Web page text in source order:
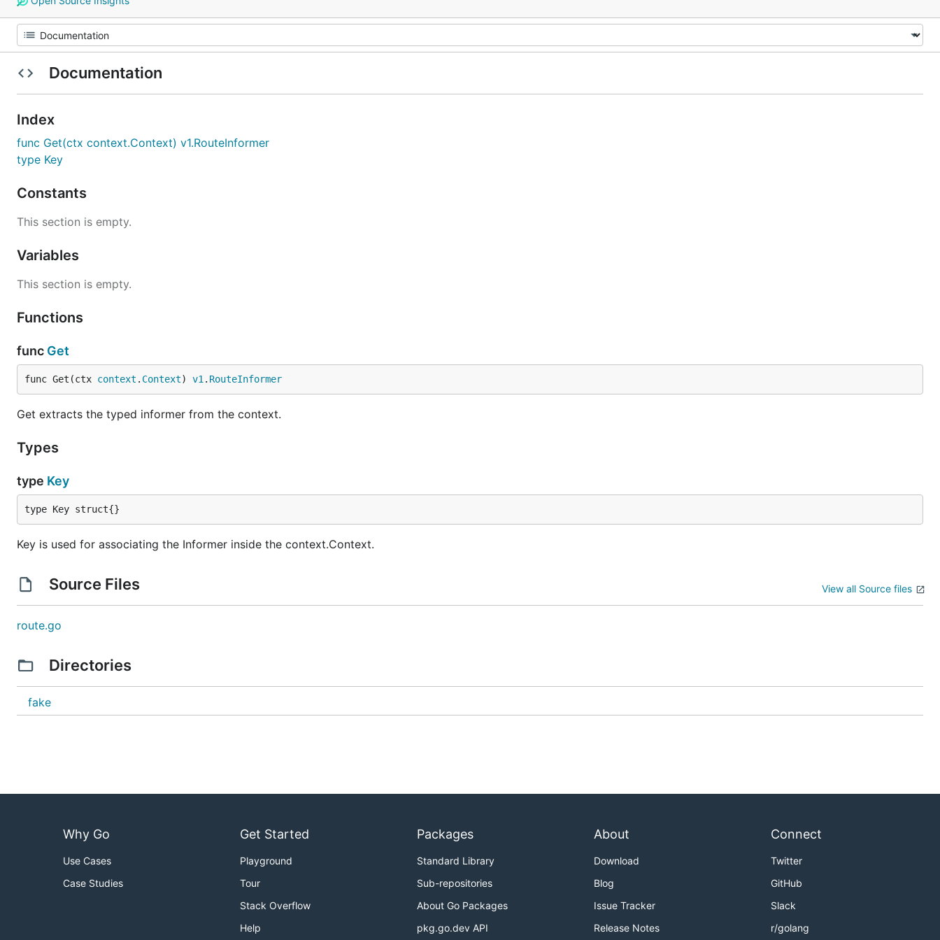
Documentation
Index
func Get(ctx context.Context) v1.RouteInformer
type Key
Constants
This section is empty.
Variables
This section is empty.
Functions
func Get
func Get(ctx context . Context) v1 . RouteInformer
Get extracts the typed informer from the context.
Types
type Key
type Key struct{}
Key is used for associating the Informer inside the context.Context.
Source Files View all Source files
route.go
Directories
fake
Why Go
Use Cases
Case Studies
Get Started
Playground
Tour
Stack Overflow
Help
Packages
Standard Library
Sub-repositories
About Go Packages
pkg.go.dev API
About
Download
Blog
Issue Tracker
Release Notes
Connect
Twitter
GitHub
Slack
r/golang